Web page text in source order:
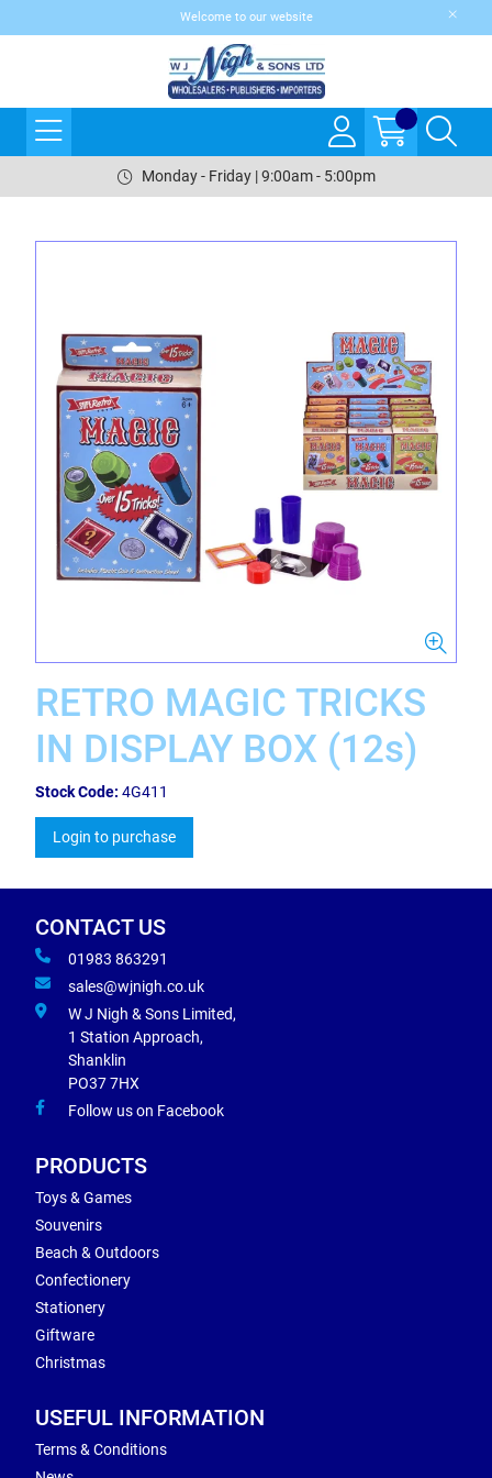
Welcome to our website
Monday - Friday | 9:00am - 5:00pm
RETRO MAGIC TRICKS
IN DISPLAY BOX (12s)
Stock Code: 4G411
Login to purchase
CONTACT US
01983 863291
sales@wjnigh.co.uk
W J Nigh & Sons Limited,
1 Station Approach,
Shanklin
PO37 7HX
Follow us on Facebook
PRODUCTS
Toys & Games
Souvenirs
Beach & Outdoors
Confectionery
Stationery
Giftware
Christmas
USEFUL INFORMATION
Terms & Conditions